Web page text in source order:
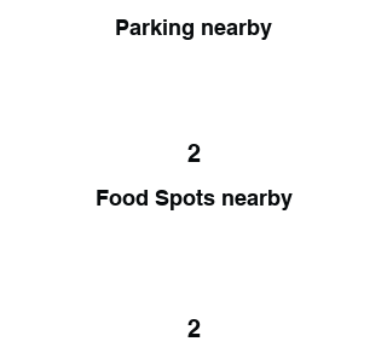
Parking nearby
2
Food Spots nearby
2